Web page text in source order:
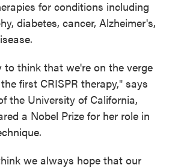
for conditions including
diabetes, cancer, Alzheimer's,
to think that we're on the verge
first CRISPR therapy," says
the University of California,
a Nobel Prize for her role in
we always hope that our